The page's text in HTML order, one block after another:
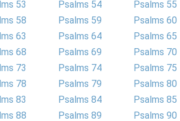
53 Psalms 54
Psalms 55
58 Psalms 59
Psalms 60
63 Psalms 64
Psalms 65
68 Psalms 69
Psalms 70
73 Psalms 74
Psalms 75
78 Psalms 79
Psalms 80
83 Psalms 84
Psalms 85
88 Psalms 89 Psalms 90